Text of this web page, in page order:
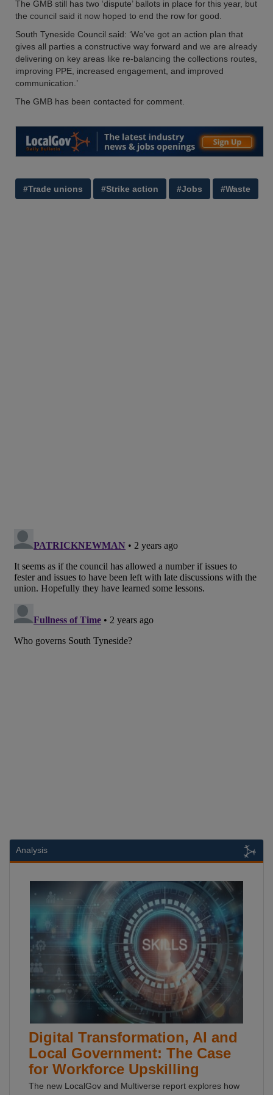
The GMB still has two ‘dispute’ ballots in place for this year, but
the council said it now hoped to end the row for good.
South Tyneside Council said: ‘We've got an action plan that
gives all parties a constructive way forward and we are already
delivering on key areas like re-balancing the collections routes,
improving PPE, increased engagement, and improved
communication.’
The GMB has been contacted for comment.
#Trade unions #Strike action #Jobs #Waste
Analysis
Digital Transformation, AI and
Local Government: The Case
for Workforce Upskilling
The new LocalGov and Multiverse report explores how